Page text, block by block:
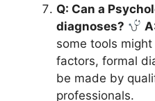
Q: Can a
diagnoses?
some tools
factors, formal
be made by
professionals.